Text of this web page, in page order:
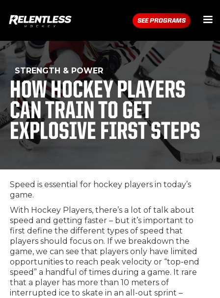
SEE PROGRAMS
STRENGTH & POWER
HOW HOCKEY PLAYERS
CAN TRAIN TO GET
EXPLOSIVE FIRST STEPS
Speed is essential for hockey players in today’s
game.
With Hockey Players, there’s a lot of talk about
speed and getting faster – but it’s important to
first define the different types of speed that
players should focus on. If we breakdown the
game, we can see that players only have limited
opportunities to reach peak velocity or “top-end
speed” a handful of times during a game. It rare
that a player has more than 10 meters of
interrupted ice to skate in an all-out sprint –